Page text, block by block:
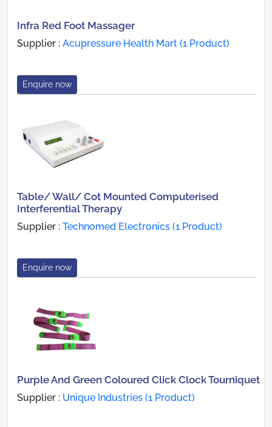
Infra Red Foot Massager
Supplier : Acupressure Health Mart (1 Product)
Enquire now
Table/ Wall/ Cot Mounted Computerised
Interferential Therapy
Supplier : Technomed Electronics (1 Product)
Enquire now
Purple And Green Coloured Click Clock Tourniquet
Supplier : Unique Industries (1 Product)